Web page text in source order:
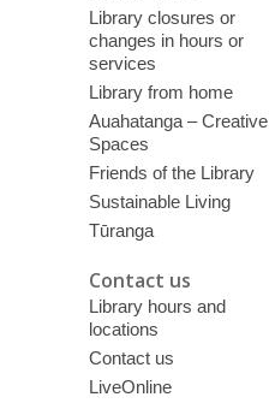
Library closures or
changes in hours or
services
Library from home
Auahatanga – Creative
Spaces
Friends of the Library
Sustainable Living
Tūranga
Contact us
Library hours and
locations
Contact us
LiveOnline